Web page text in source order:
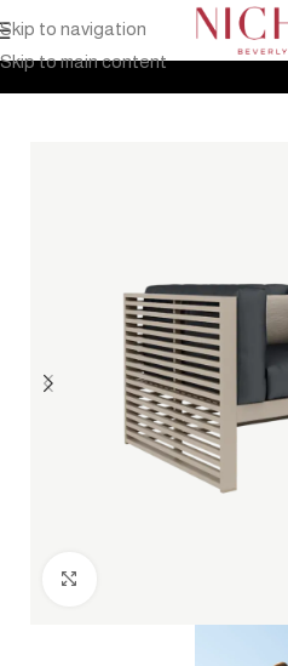
Skip to navigation
Skip to main content
Home Products Outdoor Furniture